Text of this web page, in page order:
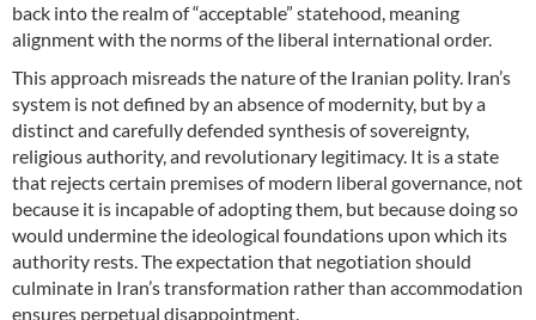
back into the realm of “acceptable” statehood, meaning
alignment with the norms of the liberal international order.
This approach misreads the nature of the Iranian polity. Iran’s
system is not defined by an absence of modernity, but by a
distinct and carefully defended synthesis of sovereignty,
religious authority, and revolutionary legitimacy. It is a state
that rejects certain premises of modern liberal governance, not
because it is incapable of adopting them, but because doing so
would undermine the ideological foundations upon which its
authority rests. The expectation that negotiation should
culminate in Iran’s transformation rather than accommodation
ensures perpetual disappointment.